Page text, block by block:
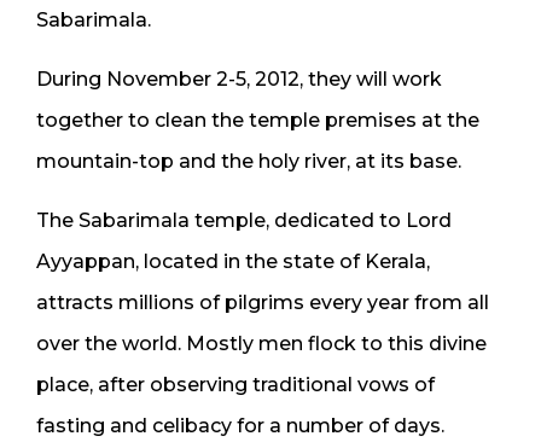
Sabarimala.
During November 2-5, 2012, they will work
together to clean the temple premises at the
mountain-top and the holy river, at its base.
The Sabarimala temple, dedicated to Lord
Ayyappan, located in the state of Kerala,
attracts millions of pilgrims every year from all
over the world. Mostly men flock to this divine
place, after observing traditional vows of
fasting and celibacy for a number of days.